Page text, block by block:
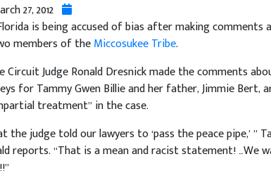
27, 2012
is being accused of bias after making comments
members of theMiccosukee Tribe.
Circuit Judge Ronald Dresnick made the comments
for Tammy Gwen Billie and her father, Jimmie Bert,
treatment” in the case.
the judge told our lawyers to ‘pass the peace pipe,’
reports. “That is a mean and racist statement! …We